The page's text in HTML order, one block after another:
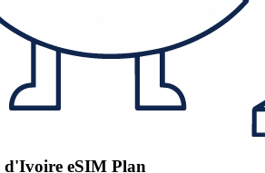
d'Ivoire eSIM Plan